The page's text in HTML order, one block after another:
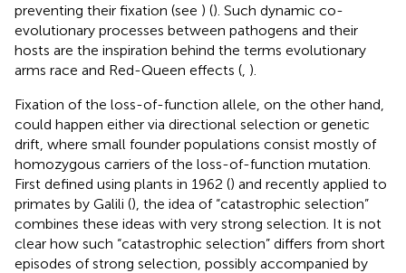
preventing their fixation (see ) (). Such dynamic co-
evolutionary processes between pathogens and their
hosts are the inspiration behind the terms evolutionary
arms race and Red-Queen effects ( ).
Fixation of the loss-of-function allele, on the other hand,
could happen either via directional selection or genetic
drift, where small founder populations consist mostly of
homozygous carriers of the loss-of-function mutation.
First defined using plants in 1962 () and recently applied to
primates by Galili (), the idea of “catastrophic selection”
combines these ideas with very strong selection. It is not
clear how such “catastrophic selection” differs from short
episodes of strong selection, possibly accompanied by